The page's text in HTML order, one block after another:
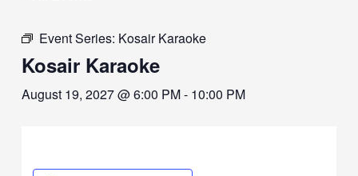
Event Series: Kosair Karaoke
Kosair Karaoke
August 19, 2027 @ 6:00 PM- 10:00 PM